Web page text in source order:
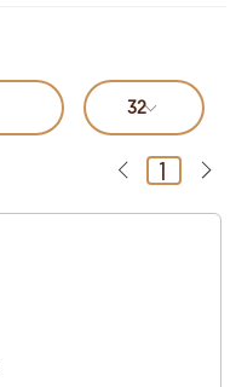
32
1